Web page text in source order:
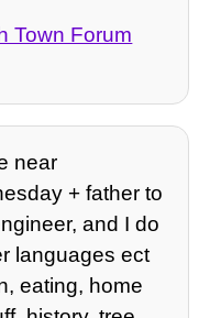
Town Forum
near
+ father to
and I do
languages ect
eating, home